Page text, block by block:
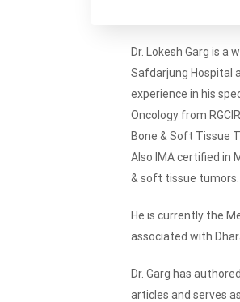
Dr. Lokesh Garg is a
Safdarjung Hospital
experience in his
Oncology from
Bone & Soft Tissue
Also IMA certified in
& soft tissue tumors.
He is currently the
associated with
Dr. Garg has
articles and serves